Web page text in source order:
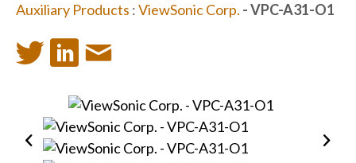
Auxiliary Products :ViewSonic Corp. - VPC-A31-O1